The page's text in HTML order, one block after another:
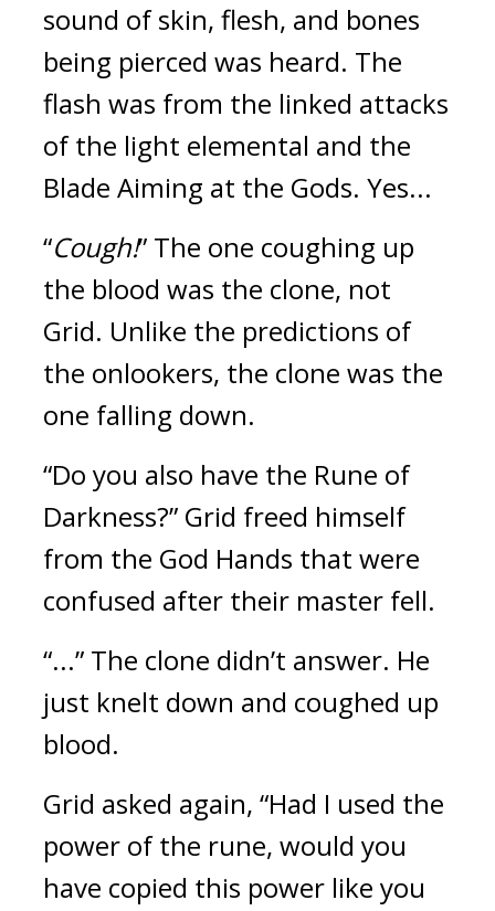
sound of skin, flesh, and bones
being pierced was heard. The
flash was from the linked attacks
of the light elemental and the
Blade Aiming at the Gods. Yes...
“Cough!” The one coughing up
the blood was the clone, not
Grid. Unlike the predictions of
the onlookers, the clone was the
one falling down.
“Do you also have the Rune of
Darkness?” Grid freed himself
from the God Hands that were
confused after their master fell.
“...” The clone didn’t answer. He
just knelt down and coughed up
blood.
Grid asked again, “Had I used the
power of the rune, would you
have copied this power like you